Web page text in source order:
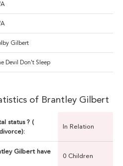
Gilbert
Devil Don't Sleep
of Brantley Gilbert
status ? (
In Relation
Gilbert have
0 Children